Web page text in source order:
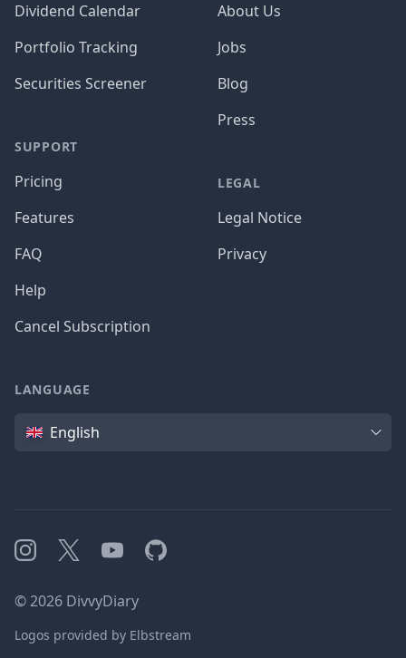
Dividend Calendar
Portfolio Tracking
Securities Screener
SUPPORT
Pricing
Features
FAQ
Help
Cancel Subscription
About Us
Jobs
Blog
Press
LEGAL
Legal Notice
Privacy
LANGUAGE
Language
English
Instagram
X YouTubeGitHub
©2026 DivvyDiary
Logos provided by Elbstream